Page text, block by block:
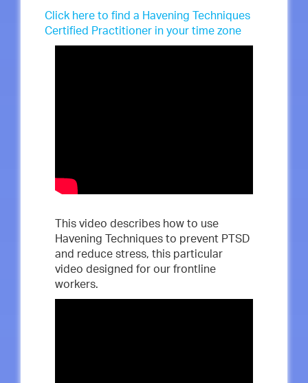
Click here to find a Havening Techniques
Certified Practitioner in your time zone
This video describes how to use
Havening Techniques to prevent PTSD
and reduce stress, this particular
video designed for our frontline
workers.